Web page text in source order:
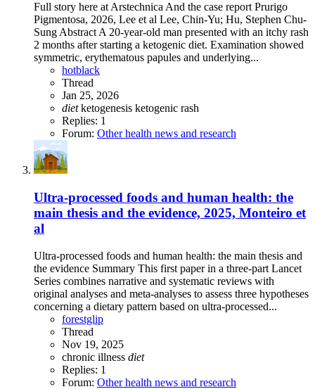
Full story here at Arstechnica And the case report Prurigo
Pigmentosa, 2026, Lee et al Lee, Chin-Yu; Hu, Stephen Chu-
Sung Abstract A 20-year-old man presented with an itchy rash
2 months after starting a ketogenic diet. Examination showed
symmetric, erythematous papules and underlying...
hotblack
Thread
Jan 25, 2026
diet ketogenesis ketogenic rash
Replies: 1
Forum: Other health news and research
Ultra-processed foods and human health: the
main thesis and the evidence, 2025, Monteiro et
al
Ultra-processed foods and human health: the main thesis and
the evidence Summary This first paper in a three-part Lancet
Series combines narrative and systematic reviews with
original analyses and meta-analyses to assess three hypotheses
concerning a dietary pattern based on ultra-processed...
forestglip
Thread
Nov 19, 2025
chronic illness diet
Replies: 1
Forum: Other health news and research